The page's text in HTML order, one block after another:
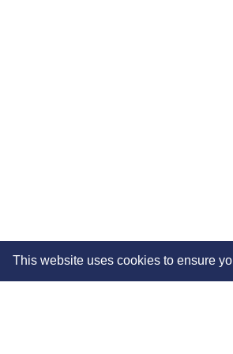
This website uses cookies to ensure